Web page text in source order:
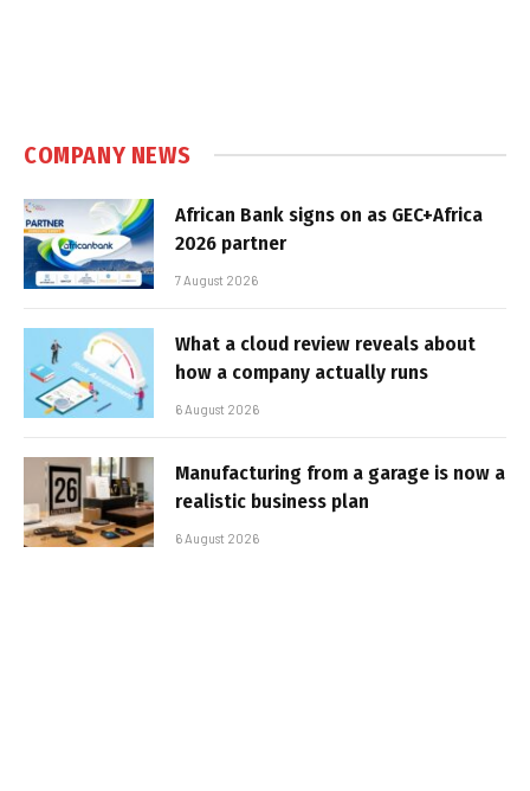
COMPANY NEWS
African Bank signs on as GEC+Africa
2026 partner
7 August 2026
What a cloud review reveals about
how a company actually runs
6 August 2026
Manufacturing from a garage is now a
realistic business plan
6 August 2026